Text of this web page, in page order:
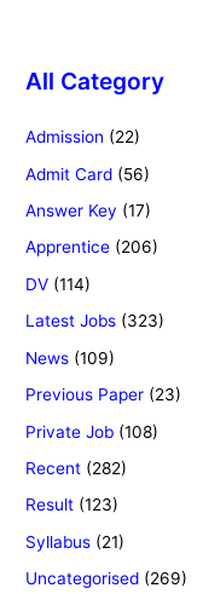
All Category
Admission (22)
Admit Card (56)
Answer Key (17)
Apprentice (206)
DV (114)
Latest Jobs (323)
News (109)
Previous Paper (23)
Private Job (108)
Recent (282)
Result (123)
Syllabus (21)
Uncategorised (269)